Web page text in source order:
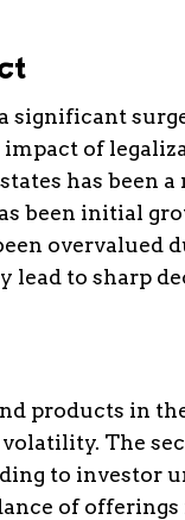
significant
of
has been
been initial
overvalued
lead to sharp
products in
The
to investor
of